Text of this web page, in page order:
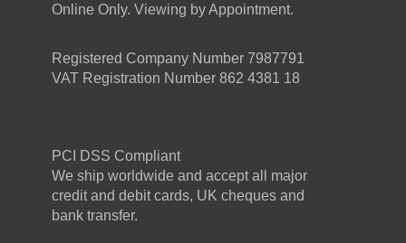
Online Only. Viewing by Appointment.
Registered Company Number 7987791
VAT Registration Number 862 4381 18
PCI DSS Compliant
We ship worldwide and accept all major
credit and debit cards, UK cheques and
bank transfer.